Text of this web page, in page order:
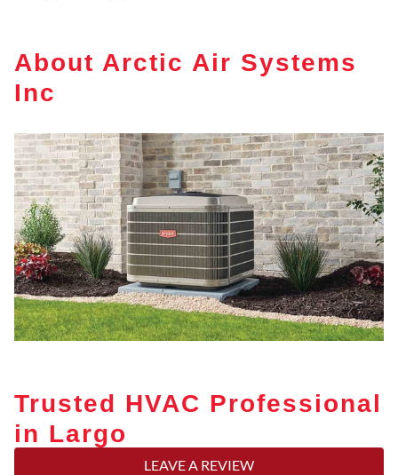
About Arctic Air Systems
Inc
Trusted HVAC Professional
in Largo
LEAVE A REVIEW